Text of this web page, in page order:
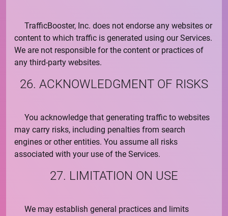
TrafficBooster, Inc. does not endorse any websites or
content to which traffic is generated using our Services.
We are not responsible for the content or practices of
any third-party websites.
26. ACKNOWLEDGMENT OF RISKS
You acknowledge that generating traffic to websites
may carry risks, including penalties from search
engines or other entities. You assume all risks
associated with your use of the Services.
27. LIMITATION ON USE
We may establish general practices and limits